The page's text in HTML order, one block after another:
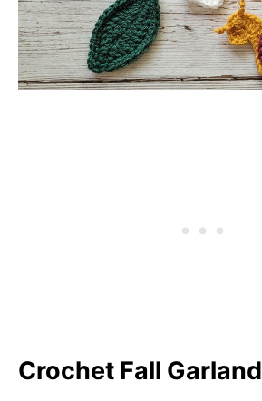
Crochet Fall Garland